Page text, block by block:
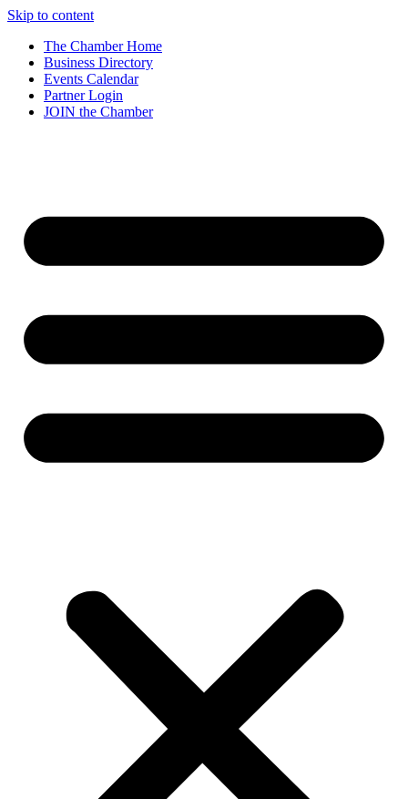
Skip to content
The Chamber Home
Business Directory
Events Calendar
Partner Login
JOIN the Chamber